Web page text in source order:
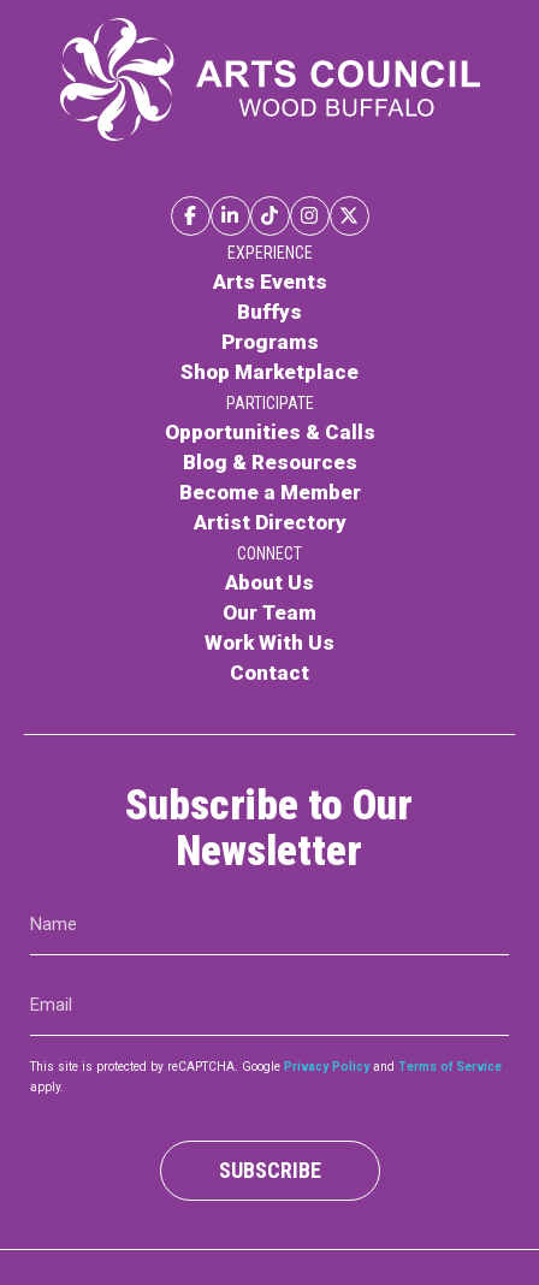
EXPERIENCE
Arts Events
Buffys
Programs
Shop Marketplace
PARTICIPATE
Opportunities & Calls
Blog & Resources
Become a Member
Artist Directory
CONNECT
About Us
Our Team
Work With Us
Contact
Subscribe to Our
Newsletter
This site is protected by reCAPTCHA. Google Privacy Policyand Terms of Service
apply.
SUBSCRIBE